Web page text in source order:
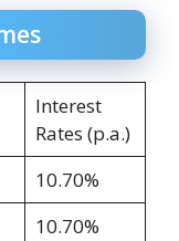
Interest
Rates (p.a.)
10.70%
10.70%